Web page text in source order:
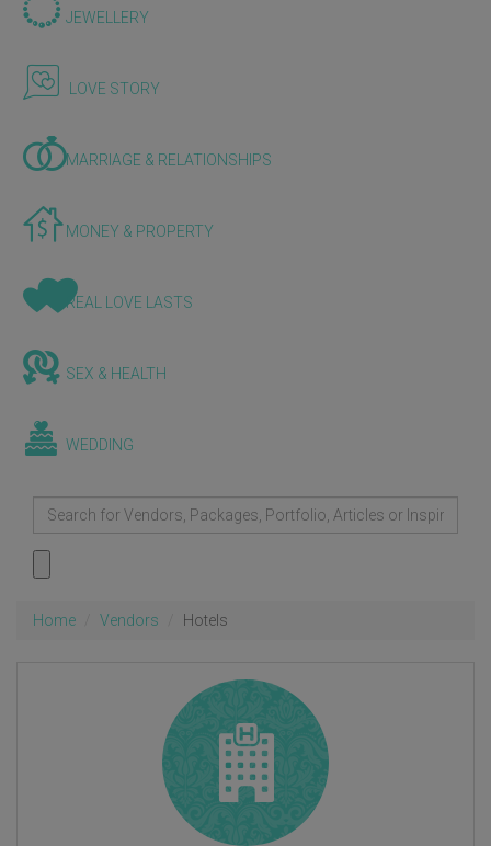
JEWELLERY
LOVE STORY
MARRIAGE & RELATIONSHIPS
MONEY & PROPERTY
REAL LOVE LASTS
SEX & HEALTH
WEDDING
Home Vendors Hotels